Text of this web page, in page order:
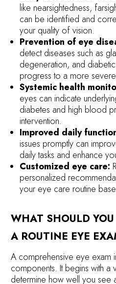
like nearsightedness,
can be identified and
your quality of vision.
Prevention of eye
detect diseases such as
degeneration, and
progress to a more
Systemic health
eyes can indicate
diabetes and high blood
intervention.
Improved daily
issues promptly can
daily tasks and enhance
Customized eye care:
personalized
your eye care routine
WHAT SHOULD
A ROUTINE EYE
A comprehensive eye exam
components. It begins with a
determine how well you see